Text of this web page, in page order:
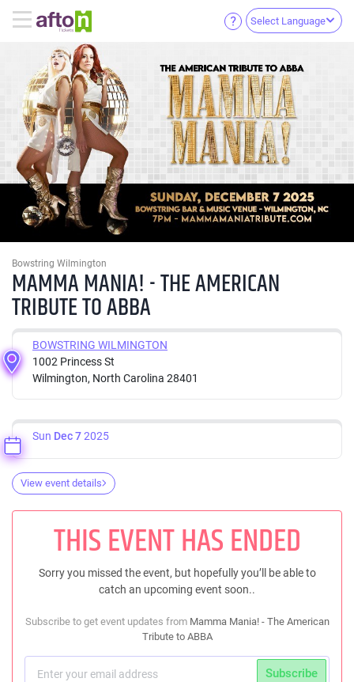
Select Language
Bowstring Wilmington
MAMMA MANIA! - THE AMERICAN
TRIBUTE TO ABBA
BOWSTRING WILMINGTON
1002 Princess St
Wilmington, North Carolina 28401
Sun Dec 72025
View event details
THIS EVENT HAS ENDED
Sorry you missed the event, but hopefully you’ll be able to
catch an upcoming event soon..
Subscribe to get event updates from Mamma Mania! - The American
Tribute to ABBA
Subscribe